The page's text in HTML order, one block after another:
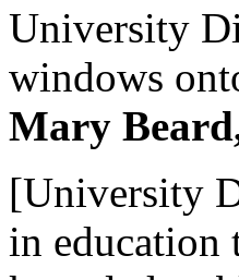
University
windows
Mary
[University
in education